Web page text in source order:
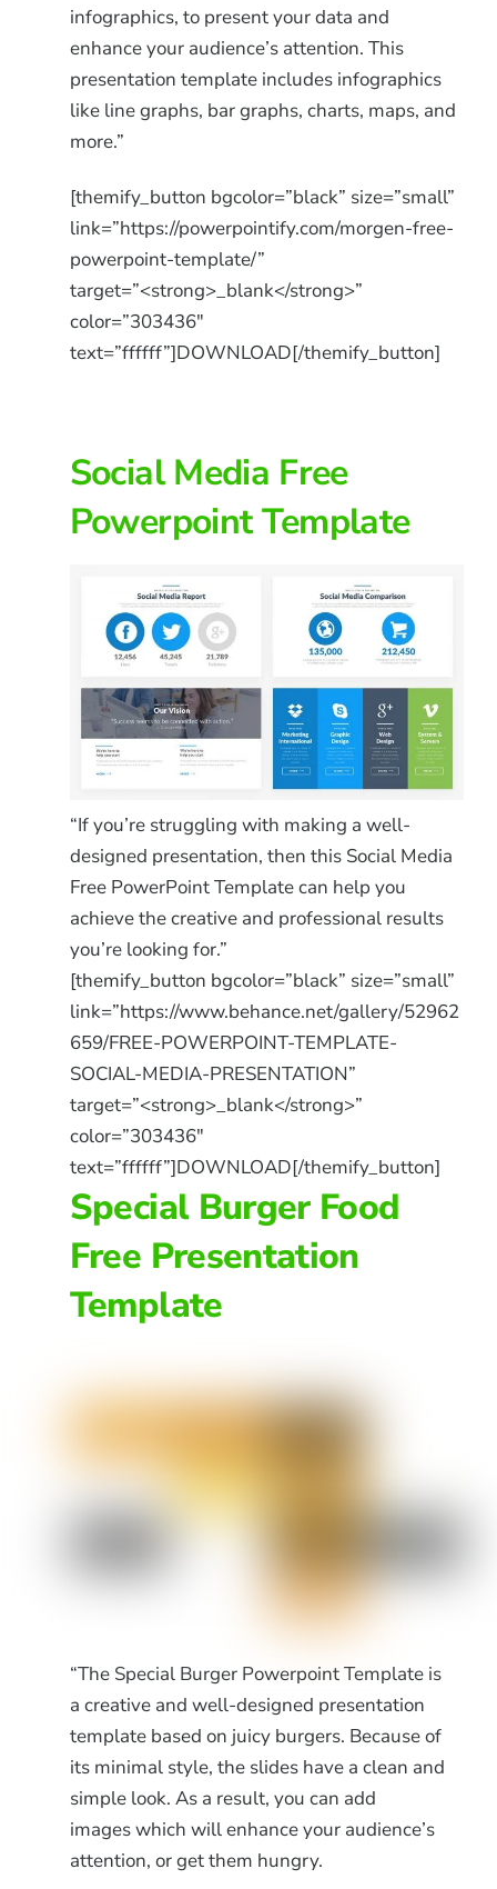
infographics, to present your data and
enhance your audience’s attention. This
presentation template includes infographics
like line graphs, bar graphs, charts, maps, and
more.”
[themify_button bgcolor=”black” size=”small”
link=”https://powerpointify.com/morgen-free-
powerpoint-template/”
target=”<strong>_blank</strong>”
color=”303436″
text=”ffffff”]DOWNLOAD[/themify_button]
Social Media Free
Powerpoint Template
“If you’re struggling with making a well-
designed presentation, then this Social Media
Free PowerPoint Template can help you
achieve the creative and professional results
you’re looking for.”
[themify_button bgcolor=”black” size=”small”
link=”https://www.behance.net/gallery/52962
659/FREE-POWERPOINT-TEMPLATE-
SOCIAL-MEDIA-PRESENTATION”
target=”<strong>_blank</strong>”
color=”303436″
text=”ffffff”]DOWNLOAD[/themify_button]
Special Burger Food
Free Presentation
Template
“The Special Burger Powerpoint Template is
a creative and well-designed presentation
template based on juicy burgers. Because of
its minimal style, the slides have a clean and
simple look. As a result, you can add
images which will enhance your audience’s
attention, or get them hungry.